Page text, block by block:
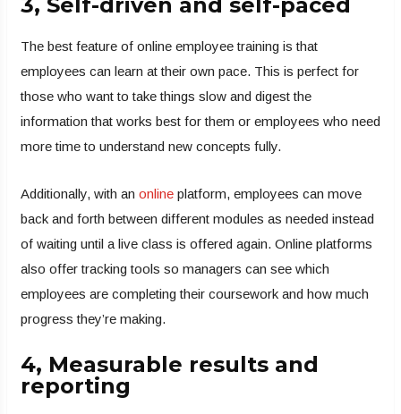
The best feature of online employee training is that
employees can learn at their own pace. This is perfect for
those who want to take things slow and digest the
information that works best for them or employees who need
more time to understand new concepts fully.
Additionally, with an online platform, employees can move
back and forth between different modules as needed instead
of waiting until a live class is offered again. Online platforms
also offer tracking tools so managers can see which
employees are completing their coursework and how much
progress they’re making.
4, Measurable results and
reporting